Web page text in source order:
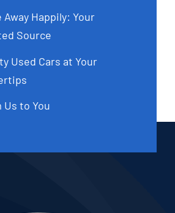
Away Happily: Your
Source
Used Cars at Your
Us to You